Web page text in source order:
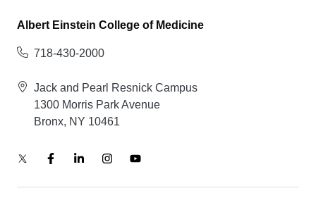
Albert Einstein College of Medicine
718-430-2000
Jack and Pearl Resnick Campus
1300 Morris Park Avenue
Bronx, NY 10461